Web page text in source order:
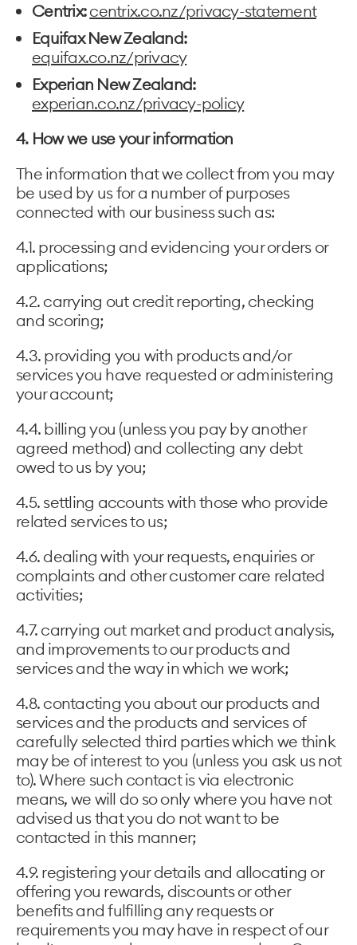
Centrix:centrix.co.nz/privacy-statement
Equifax New Zealand:
equifax.co.nz/privacy
Experian New Zealand:
experian.co.nz/privacy-policy
4. How we use your information
The information that we collect from you may
be used by us for a number of purposes
connected with our business such as:
4.1. processing and evidencing your orders or
applications;
4.2. carrying out credit reporting, checking
and scoring;
4.3. providing you with products and/or
services you have requested or administering
your account;
4.4. billing you (unless you pay by another
agreed method) and collecting any debt
owed to us by you;
4.5. settling accounts with those who provide
related services to us;
4.6. dealing with your requests, enquiries or
complaints and other customer care related
activities;
4.7. carrying out market and product analysis,
and improvements to our products and
services and the way in which we work;
4.8. contacting you about our products and
services and the products and services of
carefully selected third parties which we think
may be of interest to you (unless you ask us not
to). Where such contact is via electronic
means, we will do so only where you have not
advised us that you do not want to be
contacted in this manner;
4.9. registering your details and allocating or
offering you rewards, discounts or other
benefits and fulfilling any requests or
requirements you may have in respect of our